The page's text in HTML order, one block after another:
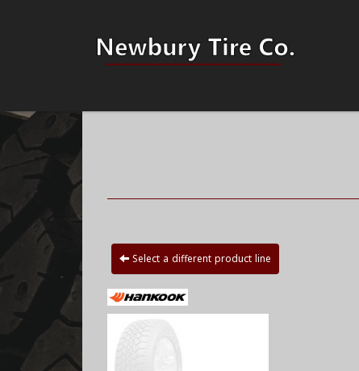
Select a different product line